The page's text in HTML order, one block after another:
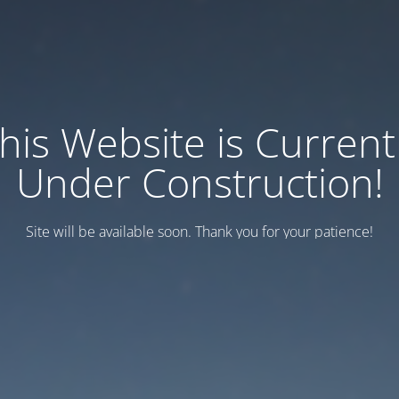
Website is
Under Construction!
Site will be available soon. Thank you for your patience!